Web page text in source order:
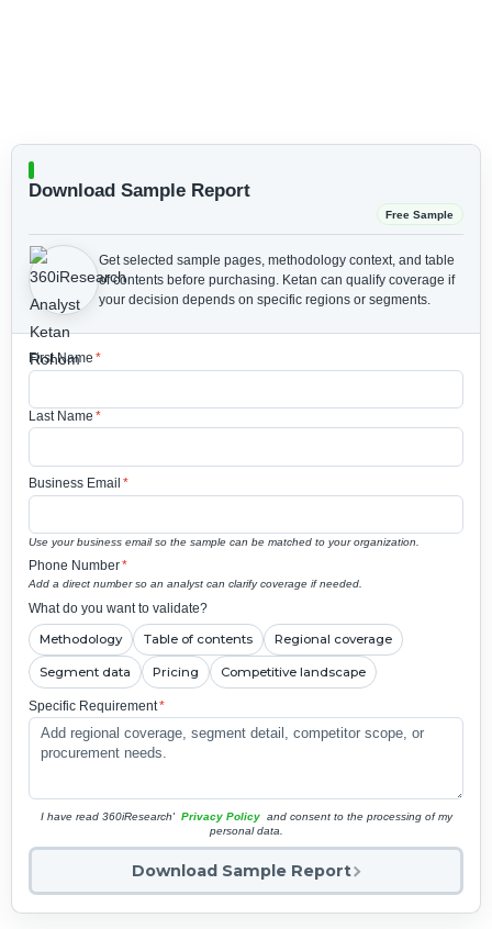
Download Sample Report
Free Sample
Get selected sample pages, methodology context, and table
of contents before purchasing. Ketan can qualify coverage if
your decision depends on specific regions or segments.
First Name *
Last Name *
Business Email *
Use your business email so the sample can be matched to your organization.
Phone Number*
Add a direct number so an analyst can clarify coverage if needed.
What do you want to validate?
Methodology Table of contents Regional coverage
Segment data Pricing Competitive landscape
Specific Requirement*
I have read 360iResearch' Privacy Policy and consent to the processing of my
personal data.
Download Sample Report